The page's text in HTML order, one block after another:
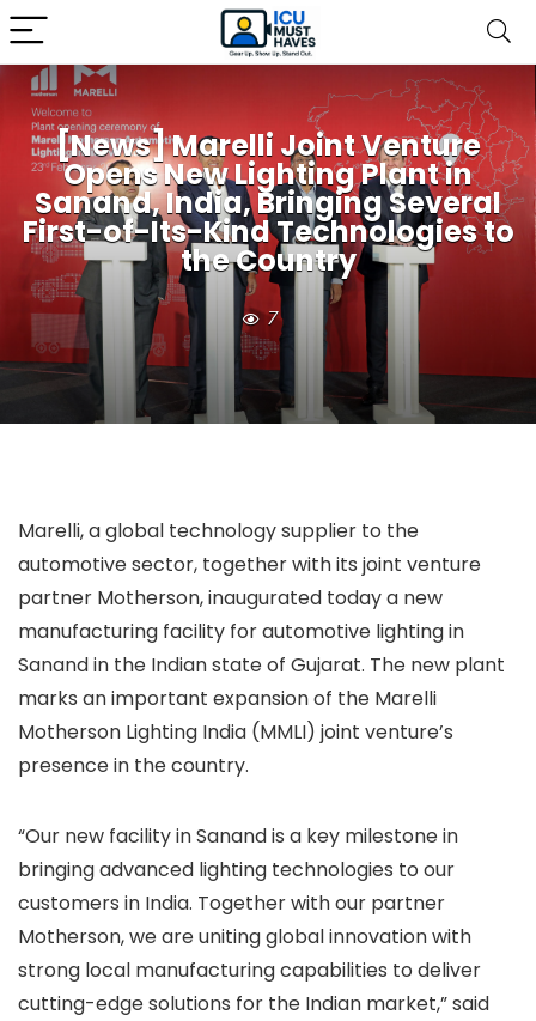
[News] Marelli Joint Venture
Opens New Lighting Plant in
Sanand, India, Bringing Several
First-of-Its-Kind Technologies to
the Country
7
Marelli, a global technology supplier to the
automotive sector, together with its joint venture
partner Motherson, inaugurated today a new
manufacturing facility for automotive lighting in
Sanand in the Indian state of Gujarat. The new plant
marks an important expansion of the Marelli
Motherson Lighting India (MMLI) joint venture’s
presence in the country.
“Our new facility in Sanand is a key milestone in
bringing advanced lighting technologies to our
customers in India. Together with our partner
Motherson, we are uniting global innovation with
strong local manufacturing capabilities to deliver
cutting-edge solutions for the Indian market,” said